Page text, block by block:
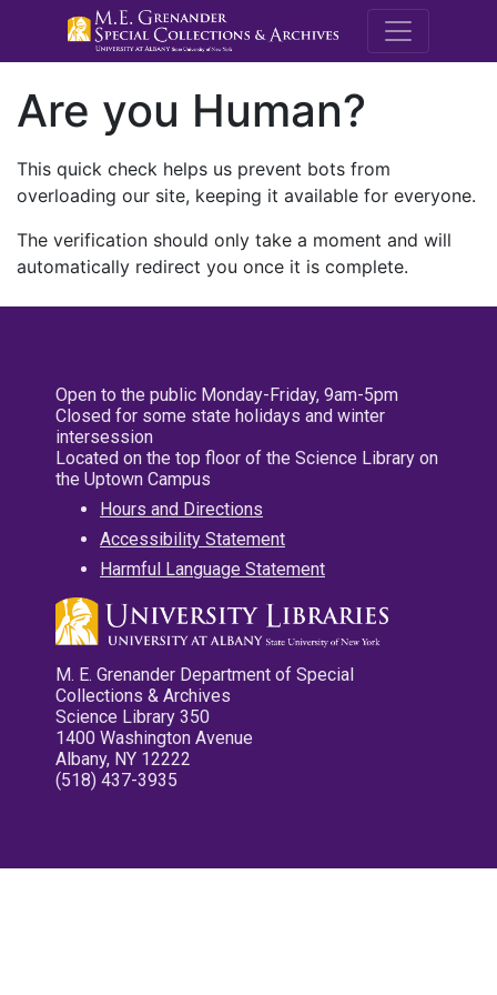
M.E.
Are you Human?
This quick check helps us prevent bots from
overloading our site, keeping it available for everyone.
The verification should only take a moment and will
automatically redirect you once it is complete.
Open to the public Monday-Friday, 9am-5pm
Closed for some state holidays and winter
intersession
Located on the top floor of the Science Library on
the Uptown Campus
Hours and Directions
Accessibility Statement
Harmful Language Statement
M. E. Grenander Department of Special
Collections & Archives
Science Library 350
1400 Washington Avenue
Albany, NY 12222
(518) 437-3935